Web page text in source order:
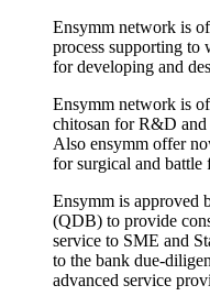
Ensymm network is
process supporting to
for developing and
Ensymm network is
chitosan for R&D
Also ensymm offer
for surgical and battle
Ensymm is approved
(QDB) to provide
service to SME and
to the bank due-
advanced service